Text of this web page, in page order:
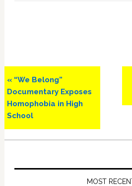
Previous
Post:
« “We Belong”
Documentary Exposes
Homophobia in High
School
MOST